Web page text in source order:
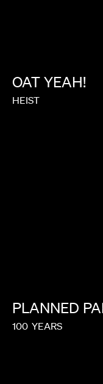
OAT YEAH!
HEIST
PLANNED
100 YEARS